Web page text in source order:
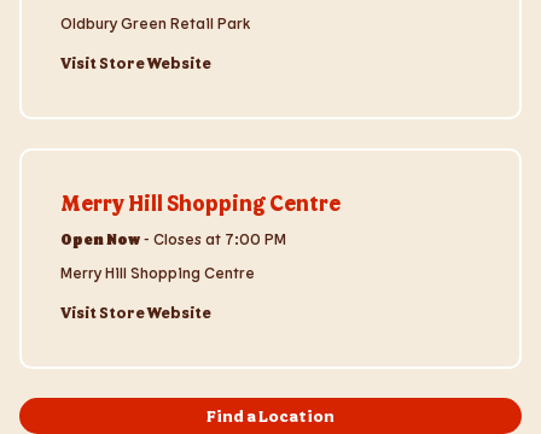
Oldbury Green Retail Park
Visit Store Website
Merry Hill Shopping Centre
Open Now- Closes at 7:00 PM
Merry Hill Shopping Centre
Visit Store Website
Find a Location